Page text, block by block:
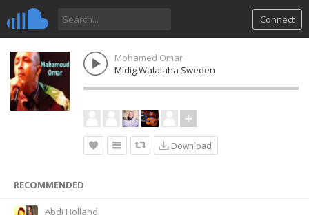
Connect
Mohamed Omar
Midig Walalaha Sweden
Download
RECOMMENDED
Abdi Holland